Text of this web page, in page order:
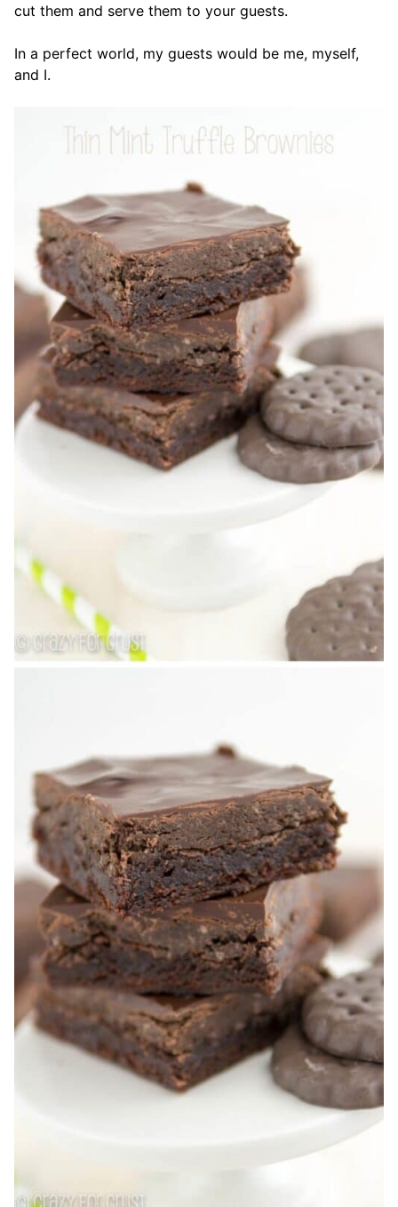
cut them and serve them to your guests.
In a perfect world, my guests would be me, myself,
and I.